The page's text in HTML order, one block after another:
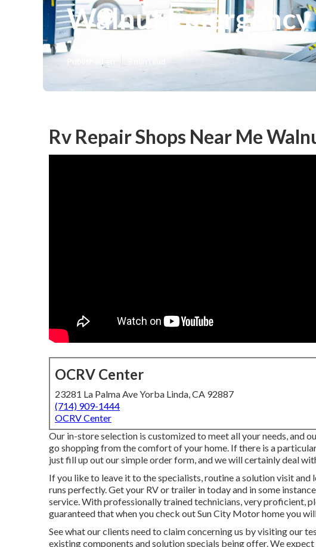
Walnut
Published en
Rv Repair Shops Near Me
OCRV Center
23281 La Palma Ave Yorba Linda, CA 92887
(714) 909-1444
OCRV Center
Our in-store selection is customized to meet all your needs, and
go shopping from the comfort of your home. If there is a
just fill up out our simple order form, and we will certainly deal
If you like to leave it to the specialists, routine a solution visit
runs perfectly. Get your RV or trailer in today and in some
service. With professionally trained technicians, very proficient,
guaranteed that when you check out Sun City Motor home you
See what our clients need to claim concerning us by visiting our
existing components and solution specials being offer. We